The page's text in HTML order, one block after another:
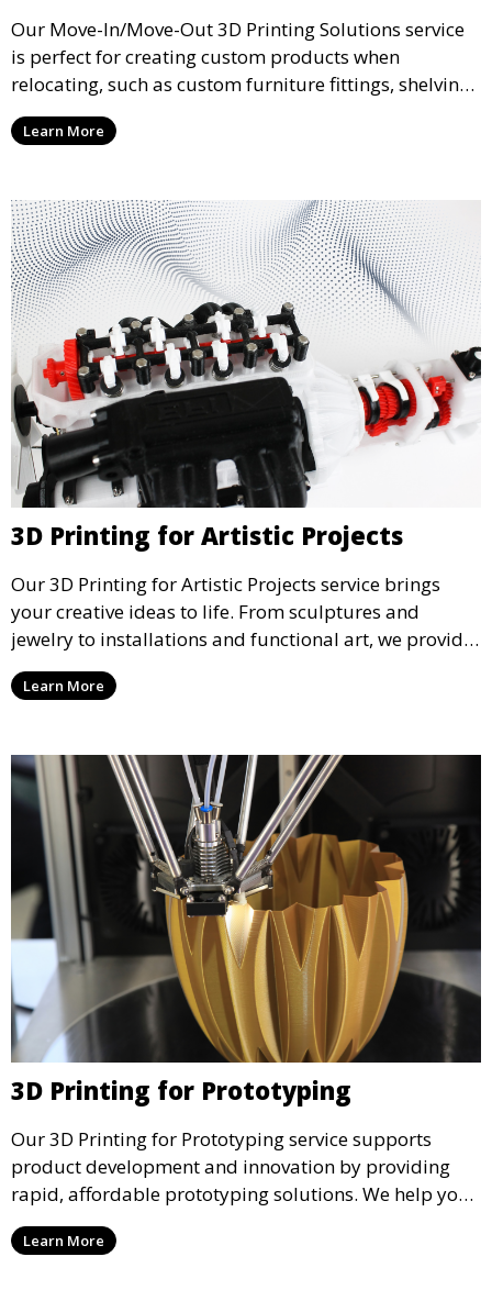
Our Move-In/Move-Out 3D Printing Solutions service
is perfect for creating custom products when
relocating, such as custom furniture fittings, shelving
units, and décor. We help transform your space with
personalized 3D printed solutions that fit your unique
Learn More
3D Printing for Artistic Projects
Our 3D Printing for Artistic Projects service brings
your creative ideas to life. From sculptures and
jewelry to installations and functional art, we provide
artists and designers with the tools to produce
custom, intricate pieces with high precision and
Learn More
3D Printing for Prototyping
Our 3D Printing for Prototyping service supports
product development and innovation by providing
rapid, affordable prototyping solutions. We help you
test your designs quickly, improve functionality, and
accelerate the path to production with precise and
Learn More